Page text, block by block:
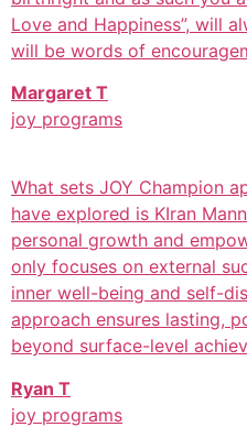
Love and Happiness”, will
will be words of
Margaret T
joy programs
What sets JOY Champion
have explored is KIran
personal growth and
only focuses on external
inner well-being and self-
approach ensures lasting,
beyond surface-level
Ryan T
joy programs